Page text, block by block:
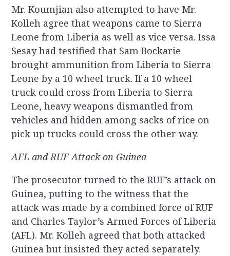
Mr. Koumjian also attempted to have Mr.
Kolleh agree that weapons came to Sierra
Leone from Liberia as well as vice versa. Issa
Sesay had testified that Sam Bockarie
brought ammunition from Liberia to Sierra
Leone by a 10 wheel truck. If a 10 wheel
truck could cross from Liberia to Sierra
Leone, heavy weapons dismantled from
vehicles and hidden among sacks of rice on
pick up trucks could cross the other way.
AFL and RUF Attack on Guinea
The prosecutor turned to the RUF’s attack on
Guinea, putting to the witness that the
attack was made by a combined force of RUF
and Charles Taylor’s Armed Forces of Liberia
(AFL). Mr. Kolleh agreed that both attacked
Guinea but insisted they acted separately.